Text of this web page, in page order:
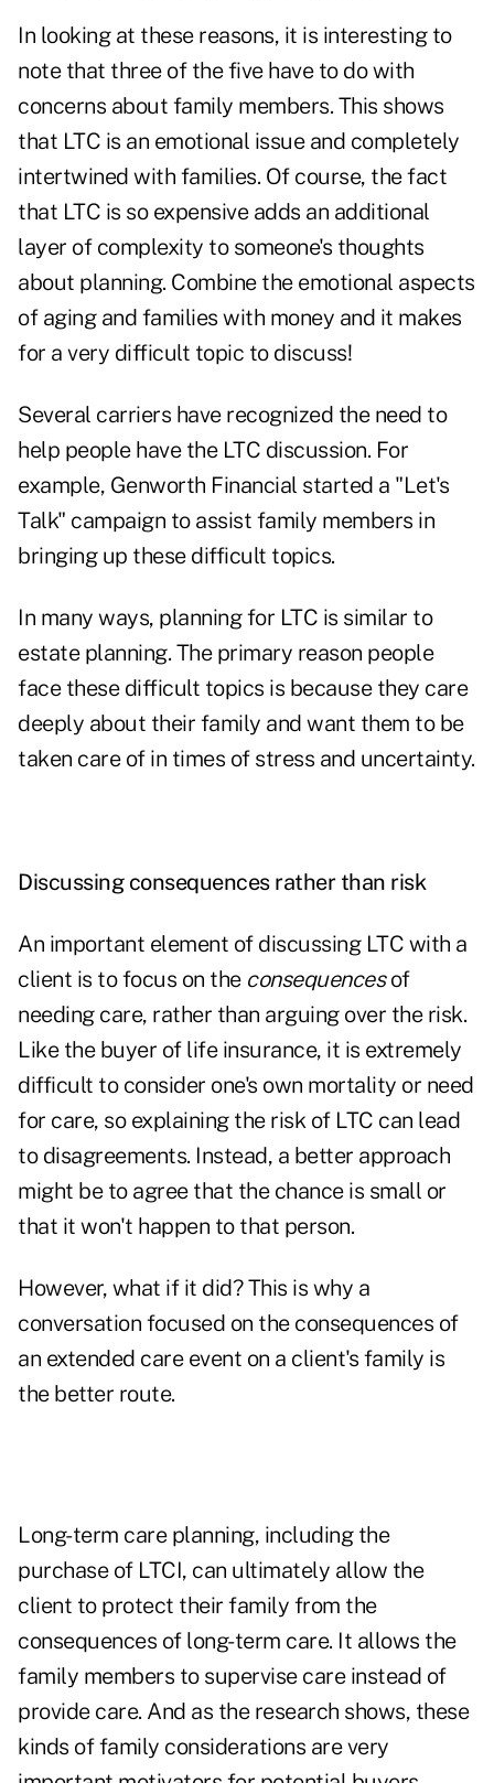
In looking at these reasons, it is interesting to
note that three of the five have to do with
concerns about family members. This shows
that LTC is an emotional issue and completely
intertwined with families. Of course, the fact
that LTC is so expensive adds an additional
layer of complexity to someone's thoughts
about planning. Combine the emotional aspects
of aging and families with money and it makes
for a very difficult topic to discuss!
Several carriers have recognized the need to
help people have the LTC discussion. For
example, Genworth Financial started a "Let's
Talk" campaign to assist family members in
bringing up these difficult topics.
In many ways, planning for LTC is similar to
estate planning. The primary reason people
face these difficult topics is because they care
deeply about their family and want them to be
taken care of in times of stress and uncertainty.
Discussing consequences rather than risk
An important element of discussing LTC with a
client is to focus on the consequencesof
needing care, rather than arguing over the risk.
Like the buyer of life insurance, it is extremely
difficult to consider one's own mortality or need
for care, so explaining the risk of LTC can lead
to disagreements. Instead, a better approach
might be to agree that the chance is small or
that it won't happen to that person.
However, what if it did? This is why a
conversation focused on the consequences of
an extended care event on a client's family is
the better route.
Long-term care planning, including the
purchase of LTCI, can ultimately allow the
client to protect their family from the
consequences of long-term care. It allows the
family members to supervise care instead of
provide care. And as the research shows, these
kinds of family considerations are very